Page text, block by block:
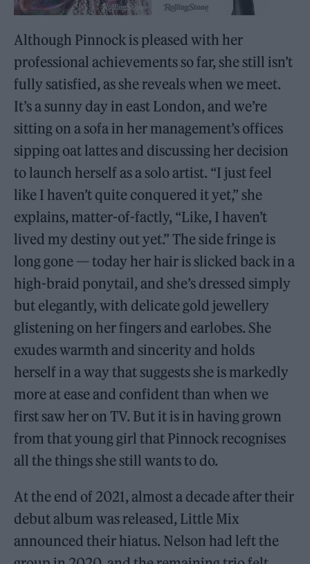
Although Pinnock is pleased with her
professional achievements so far, she still isn’t
fully satisfied, as she reveals when we meet.
It’s a sunny day in east London, and we’re
sitting on a sofa in her management’s offices
sipping oat lattes and discussing her decision
to launch herself as a solo artist. “I just feel
like I haven’t quite conquered it yet,” she
explains, matter-of-factly, “Like, I haven’t
lived my destiny out yet.” The side fringe is
long gone — today her hair is slicked back in a
high-braid ponytail, and she’s dressed simply
but elegantly, with delicate gold jewellery
glistening on her fingers and earlobes. She
exudes warmth and sincerity and holds
herself in a way that suggests she is markedly
more at ease and confident than when we
first saw her on TV. But it is in having grown
from that young girl that Pinnock recognises
all the things she still wants to do.
At the end of 2021, almost a decade after their
debut album was released, Little Mix
announced their hiatus. Nelson had left the